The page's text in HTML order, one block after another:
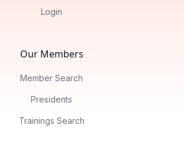
Login
Our Members
Member Search
Presidents
Trainings Search